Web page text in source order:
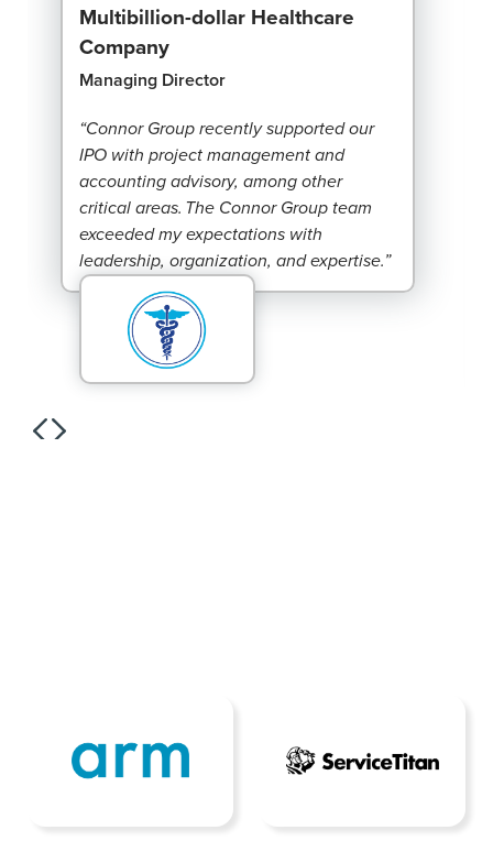
Multibillion-dollar Healthcare
Company
Managing Director
“Connor Group recently supported our
IPO with project management and
accounting advisory, among other
critical areas. The Connor Group team
exceeded my expectations with
leadership, organization, and expertise.”